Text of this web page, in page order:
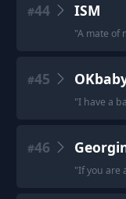
#44 ISM
"A mate of
#45
"I have a
#46
"If you are